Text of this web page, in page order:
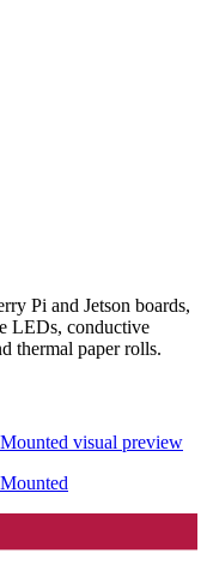
Pi and Jetson boards,
LEDs, conductive
thermal paper rolls.
visual preview